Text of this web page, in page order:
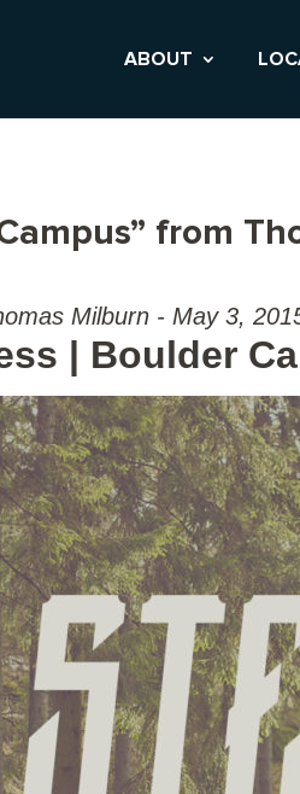
ABOUT
from
Milburn - May 3,
| Boulder